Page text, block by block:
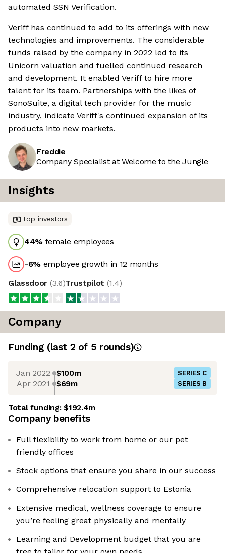
automated SSN Verification.
Veriff has continued to add to its offerings with new
technologies and improvements. The considerable
funds raised by the company in 2022 led to its
Unicorn valuation and fuelled continued research
and development. It enabled Veriff to hire more
talent for its team. Partnerships with the likes of
SonoSuite, a digital tech provider for the music
industry, indicate Veriff's continued expansion of its
products into new markets.
Freddie
Company Specialist at Welcome to the Jungle
Insights
Top investors
44% female employees
-6% employee growth in 12 months
Glassdoor (3.6)Trustpilot (1.4)
Company
Funding (last 2 of 5 rounds)
Jan 2022 $100m SERIES C
Apr 2021 $69m SERIES B
Total funding:$192.4m
Company benefits
Full flexibility to work from home or our pet
friendly offices
Stock options that ensure you share in our success
Comprehensive relocation support to Estonia
Extensive medical, wellness coverage to ensure
you’re feeling great physically and mentally
Learning and Development budget that you are